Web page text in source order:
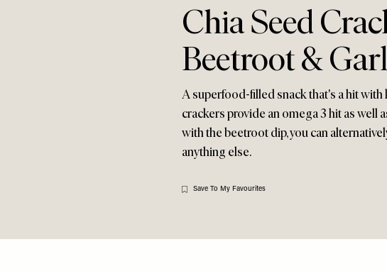
Chia Seed
Beetroot &
A superfood-filled snack that's a hit
crackers provide an omega 3 hit as well
with the beetroot dip, you can
anything else.
Save To My Favourites